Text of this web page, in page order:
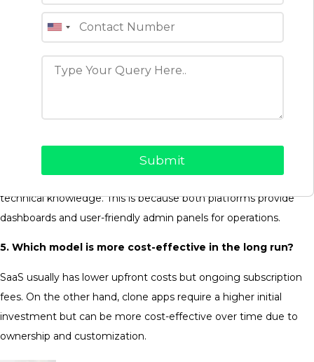
3. Is SaaS better for startups?
SaaS is often preferred by startups looking for a quick launch
and low technical maintenance, while clone apps are chosen
use or manage?
No, both SaaS and clone apps can be managed without deep
technical knowledge. This is because both platforms provide
dashboards and user-friendly admin panels for operations.
5. Which model is more cost-effective in the long run?
SaaS usually has lower upfront costs but ongoing subscription
fees. On the other hand, clone apps require a higher initial
investment but can be more cost-effective over time due to
ownership and customization.